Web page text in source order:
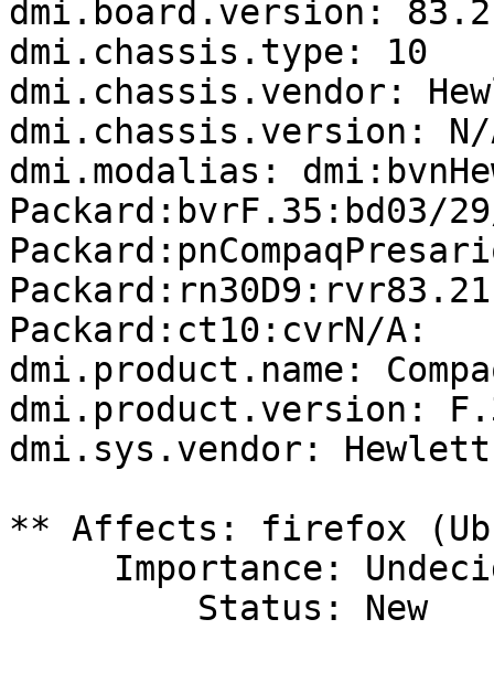
dmi.board.version:
dmi.chassis.type: 10
dmi.chassis.vendor:
dmi.chassis.version: N/
dmi.modalias:
Packard:bvrF.35:bd03/
Packard:ct10:cvrN/A:
dmi.product.name:
dmi.product.version:
dmi.sys.vendor:
** Affects: firefox